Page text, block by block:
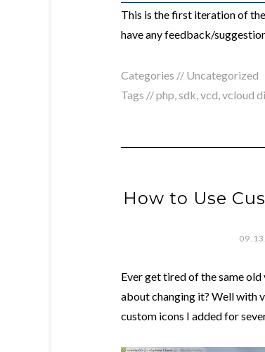
This is the first iteration of
have any feedback/
Categories // Uncategorized
Tags //php,sdk,vcd,vcloud
How to Use
Ever get tired of the same
about changing it? Well with
custom icons I added for